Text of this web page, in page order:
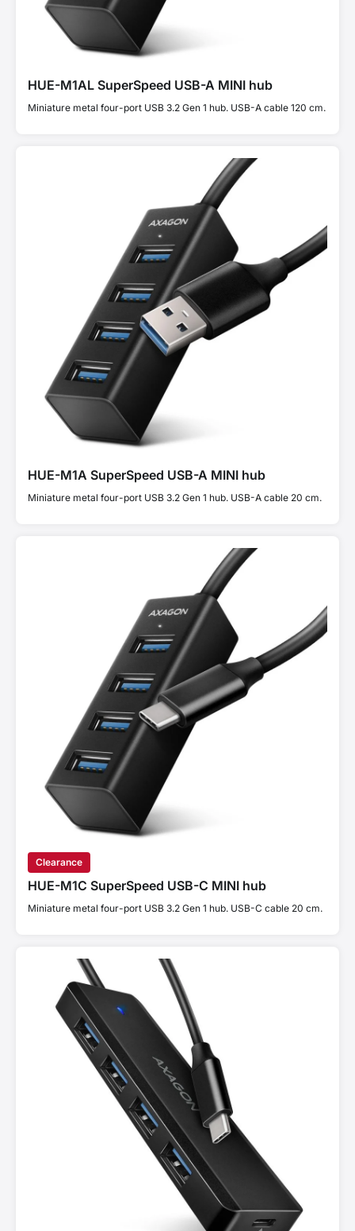
HUE-M1AL SuperSpeed USB-A MINI hub
Miniature metal four-port USB 3.2 Gen 1 hub. USB-A cable 120 cm.
HUE-M1A SuperSpeed USB-A MINI hub
Miniature metal four-port USB 3.2 Gen 1 hub. USB-A cable 20 cm.
Clearance
HUE-M1C SuperSpeed USB-C MINI hub
Miniature metal four-port USB 3.2 Gen 1 hub. USB-C cable 20 cm.